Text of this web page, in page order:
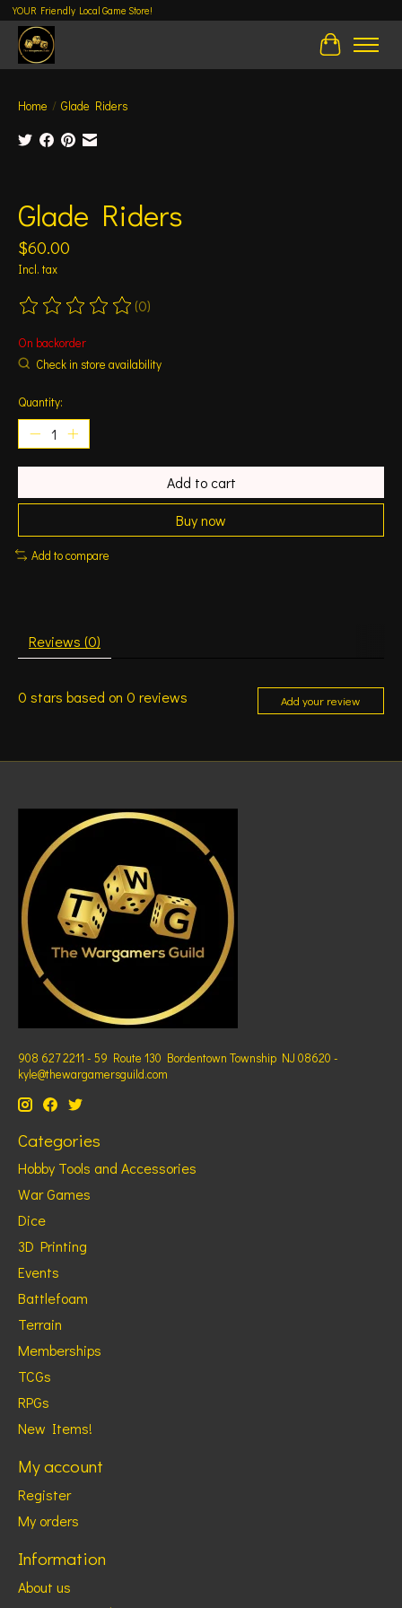
YOUR Friendly Local Game Store!
Cart
Home / Glade Riders
Glade Riders
$60.00
Incl. tax
The rating of this product is
(0)
On backorder
Check in store availability
Quantity:
Add to cart
Buy now
Add to compare
Reviews (0)
0 stars based on 0 reviews Add your review
908 627 2211 - 59 Route 130 Bordentown Township NJ 08620 -
kyle@thewargamersguild.com
Categories
Hobby Tools and Accessories
War Games
Dice
3D Printing
Events
Battlefoam
Terrain
Memberships
TCGs
RPGs
New Items!
My account
Register
My orders
Information
About us